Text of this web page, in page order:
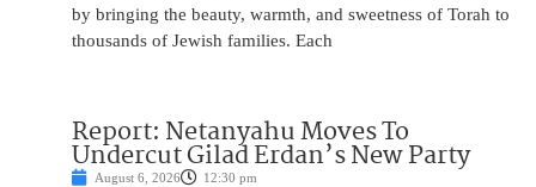
by bringing the beauty, warmth, and sweetness of Torah to
thousands of Jewish families. Each
Report: Netanyahu Moves To
Undercut Gilad Erdan’s New Party
August 6, 2026 12:30 pm